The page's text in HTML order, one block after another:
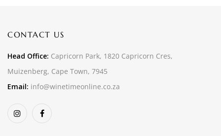
CONTACT US
Head Office: Capricorn Park, 1820 Capricorn Cres,
Muizenberg, Cape Town, 7945
Email: info@winetimeonline.co.za